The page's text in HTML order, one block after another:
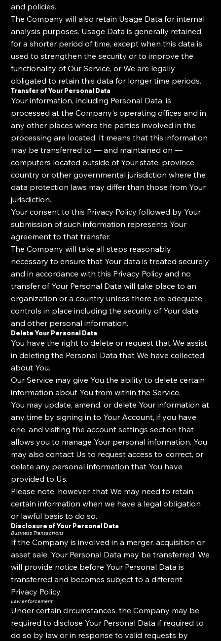
and policies.
The Company will also retain Usage Data for internal
analysis purposes. Usage Data is generally retained
for a shorter period of time, except when this data is
used to strengthen the security or to improve the
functionality of Our Service, or We are legally
obligated to retain this data for longer time periods.
Transfer of Your Personal Data
Your information, including Personal Data, is
processed at the Company's operating offices and in
any other places where the parties involved in the
processing are located. It means that this information
may be transferred to — and maintained on —
computers located outside of Your state, province,
country or other governmental jurisdiction where the
data protection laws may differ than those from Your
jurisdiction.
Your consent to this Privacy Policy followed by Your
submission of such information represents Your
agreement to that transfer.
The Company will take all steps reasonably
necessary to ensure that Your data is treated securely
and in accordance with this Privacy Policy and no
transfer of Your Personal Data will take place to an
organization or a country unless there are adequate
controls in place including the security of Your data
and other personal information.
Delete Your Personal Data
You have the right to delete or request that We assist
in deleting the Personal Data that We have collected
about You.
Our Service may give You the ability to delete certain
information about You from within the Service.
You may update, amend, or delete Your information at
any time by signing in to Your Account, if you have
one, and visiting the account settings section that
allows you to manage Your personal information. You
may also contact Us to request access to, correct, or
delete any personal information that You have
provided to Us.
Please note, however, that We may need to retain
certain information when we have a legal obligation
or lawful basis to do so.
Disclosure of Your Personal Data
Business Transactions
If the Company is involved in a merger, acquisition or
asset sale, Your Personal Data may be transferred. We
will provide notice before Your Personal Data is
transferred and becomes subject to a different
Privacy Policy.
Law enforcement
Under certain circumstances, the Company may be
required to disclose Your Personal Data if required to
do so by law or in response to valid requests by